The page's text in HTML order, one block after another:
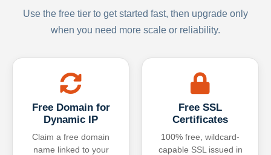
Use the free tier to get started fast, then upgrade only
when you need more scale or reliability.
Free Domain for
Dynamic IP
Claim a free domain
name linked to your
Free SSL
Certificates
100% free, wildcard-
capable SSL issued in